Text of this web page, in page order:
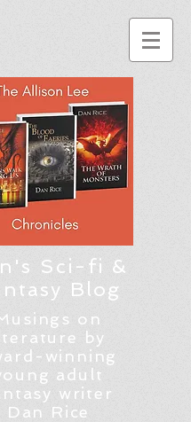
Sci-fi &
Blog
on
by
winning
adult
writer
Dan Rice